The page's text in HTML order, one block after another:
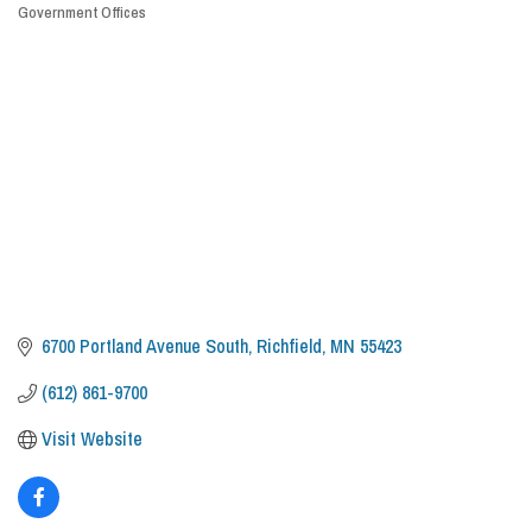
CATEGORIES
Government Offices
6700 Portland Avenue South Richfield MN 55423
(612) 861-9700
Visit Website